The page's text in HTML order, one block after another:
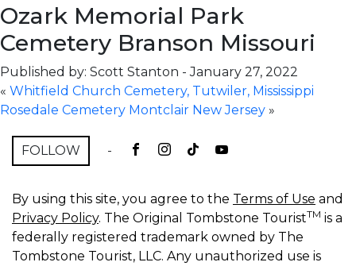
Ozark Memorial Park
Cemetery Branson Missouri
Published by: Scott Stanton -January 27, 2022
« Whitfield Church Cemetery, Tutwiler, Mississippi
Rosedale Cemetery Montclair New Jersey »
FOLLOW -
By using this site, you agree to the Terms of Use and
Privacy Policy. The Original Tombstone TouristTM is a
federally registered trademark owned by The
Tombstone Tourist, LLC. Any unauthorized use is